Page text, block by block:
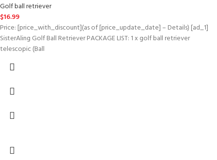
Golf ball retriever
$16.99
Price: [price_with_discount](as of [price_update_date] – Details) [ad_1]
SisterAling Golf Ball Retriever PACKAGE LIST: 1 x golf ball retriever
telescopic (Ball